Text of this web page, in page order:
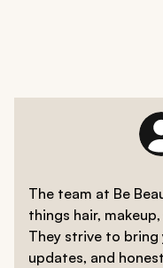
The team at Be
things hair,
They strive to
updates, and